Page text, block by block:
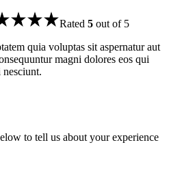
Rated 5 out of 5
quia voluptas sit aspernatur aut
magni dolores eos qui
nesciunt.
to tell us about your experience